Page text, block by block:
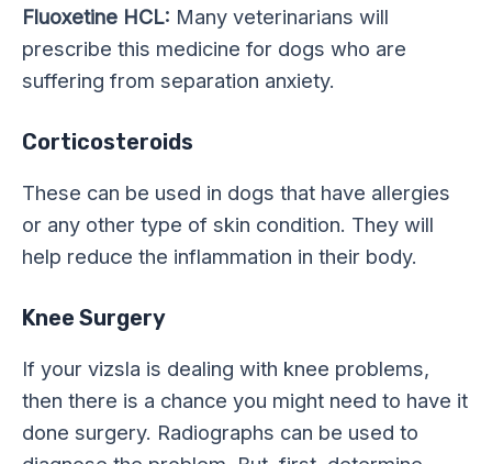
Fluoxetine HCL: Many veterinarians will
prescribe this medicine for dogs who are
suffering from separation anxiety.
Corticosteroids
These can be used in dogs that have allergies
or any other type of skin condition. They will
help reduce the inflammation in their body.
Knee Surgery
If your vizsla is dealing with knee problems,
then there is a chance you might need to have it
done surgery. Radiographs can be used to